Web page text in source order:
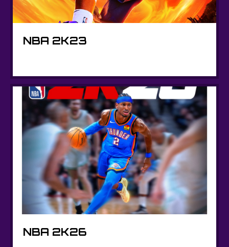
NBA 2K23
NBA 2K26